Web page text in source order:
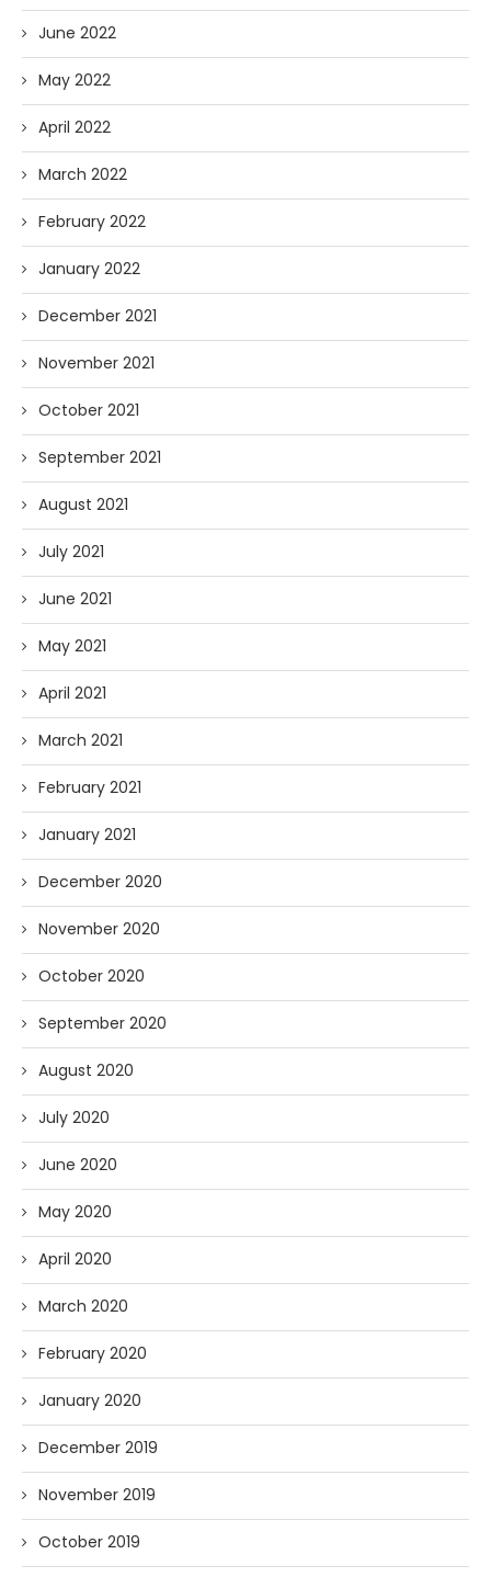
June 2022
May 2022
April 2022
March 2022
February 2022
January 2022
December 2021
November 2021
October 2021
September 2021
August 2021
July 2021
June 2021
May 2021
April 2021
March 2021
February 2021
January 2021
December 2020
November 2020
October 2020
September 2020
August 2020
July 2020
June 2020
May 2020
April 2020
March 2020
February 2020
January 2020
December 2019
November 2019
October 2019